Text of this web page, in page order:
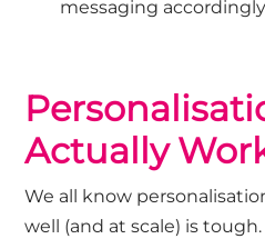
messaging
Actually
We all know
well (and at scale) is